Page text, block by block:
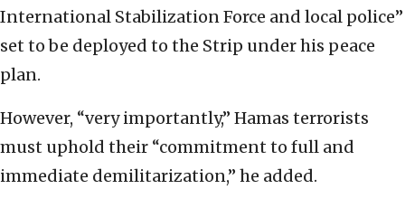
International Stabilization Force and local police”
set to be deployed to the Strip under his peace
plan.
However, “very importantly,” Hamas terrorists
must uphold their “commitment to full and
immediate demilitarization,” he added.